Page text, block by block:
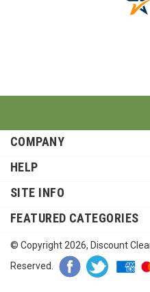
COMPANY
HELP
SITE INFO
FEATURED CATEGORIES
© Copyright 2026 , Discount
Reserved.